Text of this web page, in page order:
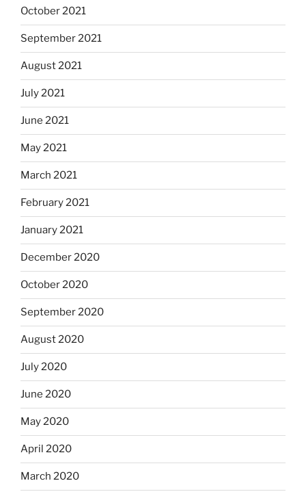
October 2021
September 2021
August 2021
July 2021
June 2021
May 2021
March 2021
February 2021
January 2021
December 2020
October 2020
September 2020
August 2020
July 2020
June 2020
May 2020
April 2020
March 2020